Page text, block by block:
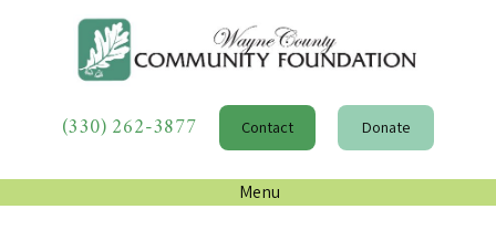
(330) 262-3877 Contact Donate
Menu